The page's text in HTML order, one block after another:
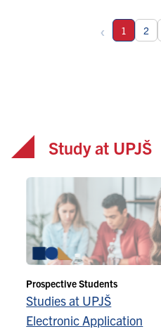
‹ 1 2
Study at UPJŠ
Prospective Students
Studies at UPJŠ
Electronic Application